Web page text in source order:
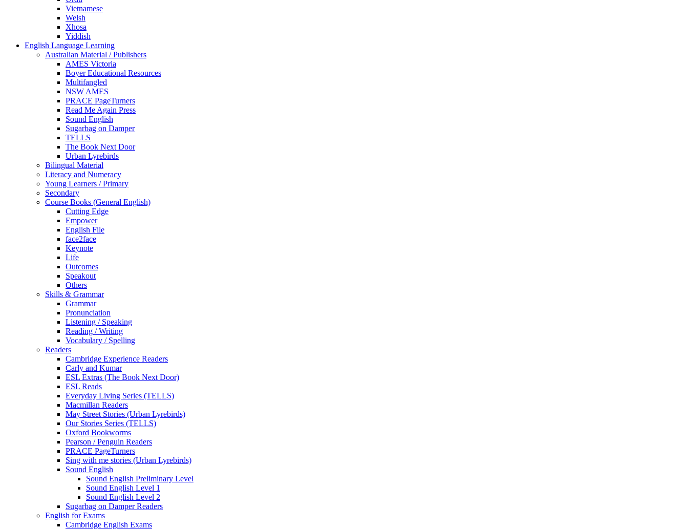
Vietnamese
Welsh
Xhosa
Yiddish
English Language Learning
Australian Material / Publishers
AMES Victoria
Boyer Educational Resources
Multifangled
NSW AMES
PRACE PageTurners
Read Me Again Press
Sound English
Sugarbag on Damper
TELLS
The Book Next Door
Urban Lyrebirds
Bilingual Material
Literacy and Numeracy
Young Learners / Primary
Secondary
Course Books (General English)
Cutting Edge
Empower
English File
face2face
Keynote
Life
Outcomes
Speakout
Others
Skills & Grammar
Grammar
Pronunciation
Listening / Speaking
Reading / Writing
Vocabulary / Spelling
Readers
Cambridge Experience Readers
Carly and Kumar
ESL Extras (The Book Next Door)
ESL Reads
Everyday Living Series (TELLS)
Macmillan Readers
May Street Stories (Urban Lyrebirds)
Our Stories Series (TELLS)
Oxford Bookworms
Pearson / Penguin Readers
PRACE PageTurners
Sing with me stories (Urban Lyrebirds)
Sound English
Sound English Preliminary Level
Sound English Level 1
Sound English Level 2
Sugarbag on Damper Readers
English for Exams
Cambridge English Exams